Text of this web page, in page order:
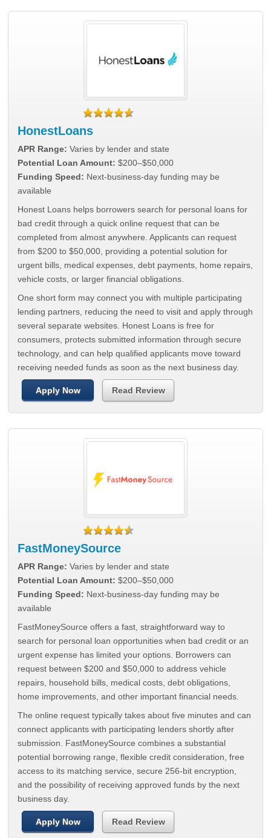
HonestLoans
APR Range: Varies by lender and state
Potential Loan Amount: $200–$50,000
Funding Speed: Next-business-day funding may be
available
Honest Loans helps borrowers search for personal loans for
bad credit through a quick online request that can be
completed from almost anywhere. Applicants can request
from $200 to $50,000, providing a potential solution for
urgent bills, medical expenses, debt payments, home repairs,
vehicle costs, or larger financial obligations.
One short form may connect you with multiple participating
lending partners, reducing the need to visit and apply through
several separate websites. Honest Loans is free for
consumers, protects submitted information through secure
technology, and can help qualified applicants move toward
receiving needed funds as soon as the next business day.
Apply Now Read Review
FastMoneySource
APR Range: Varies by lender and state
Potential Loan Amount: $200–$50,000
Funding Speed: Next-business-day funding may be
available
FastMoneySource offers a fast, straightforward way to
search for personal loan opportunities when bad credit or an
urgent expense has limited your options. Borrowers can
request between $200 and $50,000 to address vehicle
repairs, household bills, medical costs, debt obligations,
home improvements, and other important financial needs.
The online request typically takes about five minutes and can
connect applicants with participating lenders shortly after
submission. FastMoneySource combines a substantial
potential borrowing range, flexible credit consideration, free
access to its matching service, secure 256-bit encryption,
and the possibility of receiving approved funds by the next
business day.
Apply Now Read Review